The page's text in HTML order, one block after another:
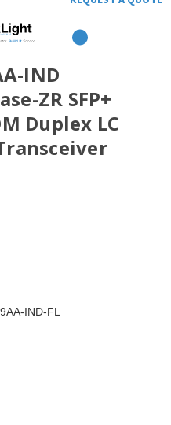
IND
ZR SFP+
Duplex LC
IND-FL